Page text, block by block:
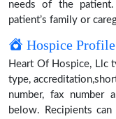
needs of the
patient’s family or
Hospice
Heart Of Hospice, Llc
type,
number, fax number
below. Recipients